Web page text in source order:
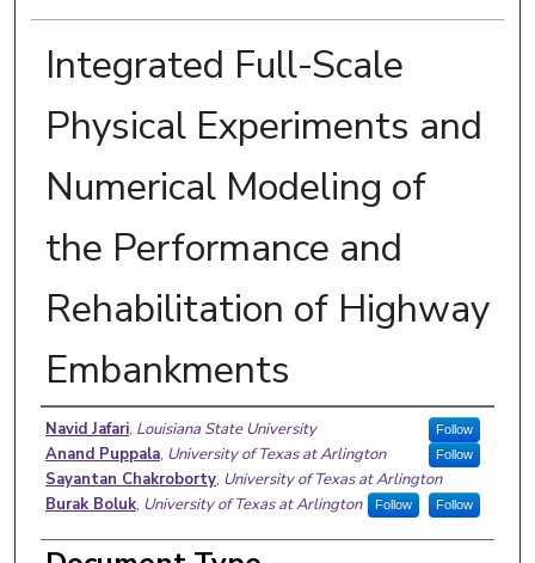
Integrated Full-Scale
Physical Experiments and
Numerical Modeling of
the Performance and
Rehabilitation of Highway
Embankments
Authors
Navid Jafari, Louisiana State University Follow
Anand Puppala, University of Texas at Arlington Follow
Sayantan Chakroborty, University of Texas at Arlington
Follow
Burak Boluk, University of Texas at Arlington Follow